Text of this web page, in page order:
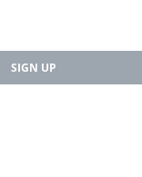
SIGN UP